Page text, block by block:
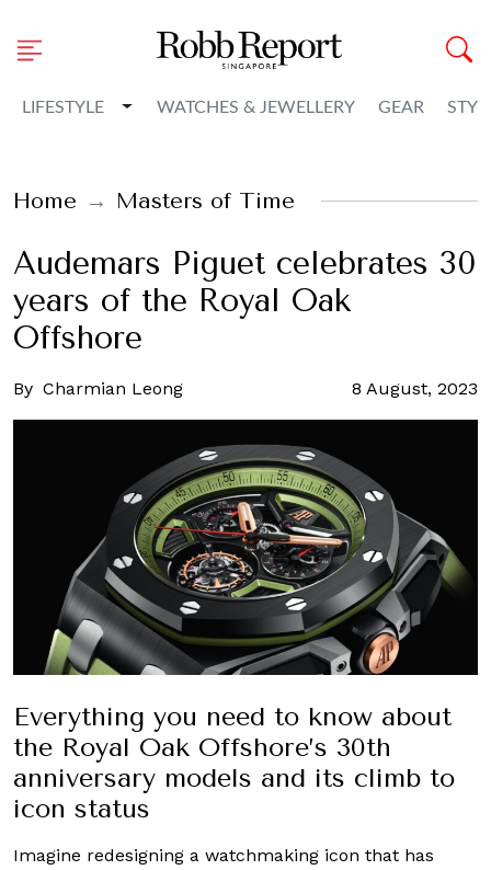
LIFESTYLE Toggle Dropdown
WATCHES & JEWELLERY GEAR
Home Masters of Time
Audemars Piguet celebrates 30
years of the Royal Oak
Offshore
By Charmian Leong 8 August, 2023
Everything you need to know about
the Royal Oak Offshore’s 30th
anniversary models and its climb to
icon status
Imagine redesigning a watchmaking icon that has